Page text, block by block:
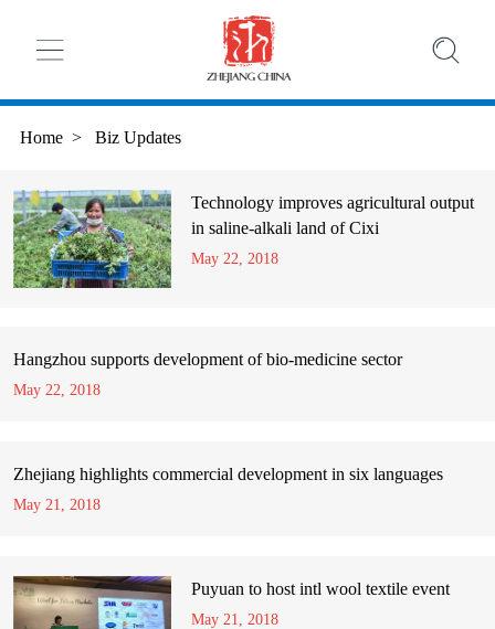
Home > Biz Updates
Technology improves agricultural output
in saline-alkali land of Cixi
May 22, 2018
Hangzhou supports development of bio-medicine sector
May 22, 2018
Zhejiang highlights commercial development in six languages
May 21, 2018
Puyuan to host intl wool textile event
May 21, 2018